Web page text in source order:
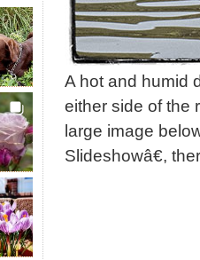
A hot and humid
either side of the
large image
Slideshowâ€,